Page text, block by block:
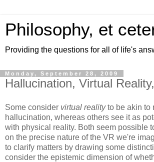
Philosophy, et
Providing the questions for all of life's
Monday, September 28, 2009
Hallucination, Virtual
Some consider virtual realityto be akin to
hallucination, whereas others see it as
with physical reality. Both seem possible
on the precise nature of the VR we're
to clarify matters by drawing some
consider the epistemic dimension of